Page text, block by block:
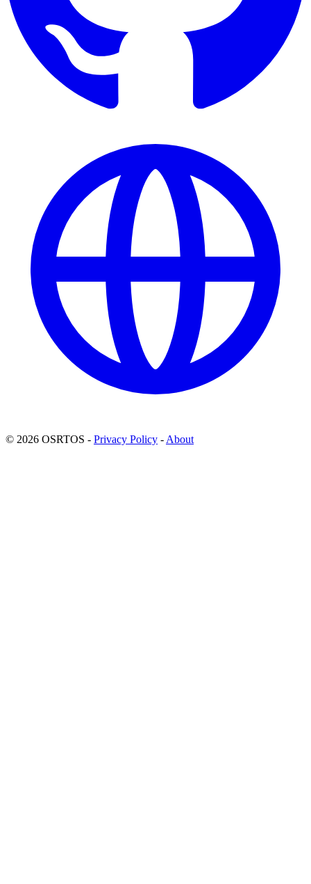
© 2026 OSRTOS - Privacy Policy - About